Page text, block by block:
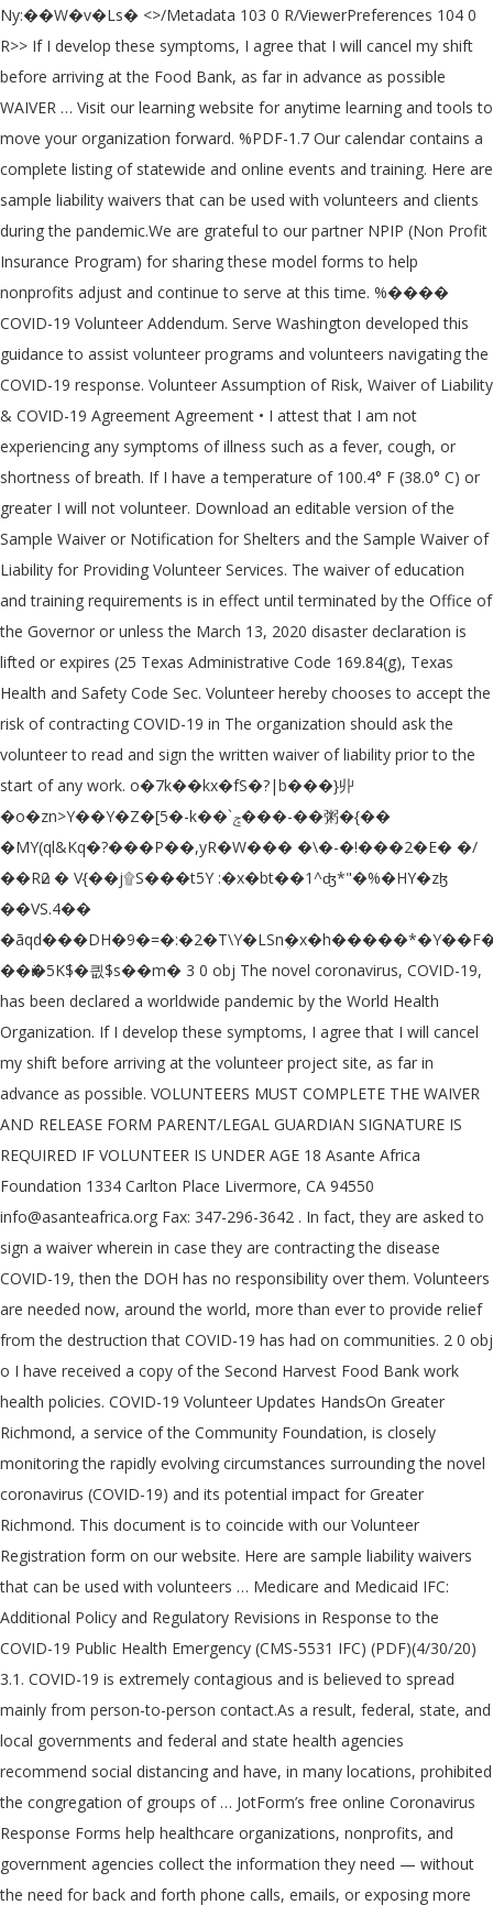
Ny:��W�v�Ls� <>/Metadata 103 0 R/ViewerPreferences 104 0 R>> If I develop these symptoms, I agree that I will cancel my shift before arriving at the Food Bank, as far in advance as possible WAIVER … Visit our learning website for anytime learning and tools to move your organization forward. %PDF-1.7 Our calendar contains a complete listing of statewide and online events and training. Here are sample liability waivers that can be used with volunteers and clients during the pandemic.We are grateful to our partner NPIP (Non Profit Insurance Program) for sharing these model forms to help nonprofits adjust and continue to serve at this time. %���� COVID-19 Volunteer Addendum. Serve Washington developed this guidance to assist volunteer programs and volunteers navigating the COVID-19 response. Volunteer Assumption of Risk, Waiver of Liability & COVID-19 Agreement Agreement • I attest that I am not experiencing any symptoms of illness such as a fever, cough, or shortness of breath. If I have a temperature of 100.4° F (38.0° C) or greater I will not volunteer. Download an editable version of the Sample Waiver or Notification for Shelters and the Sample Waiver of Liability for Providing Volunteer Services. The waiver of education and training requirements is in effect until terminated by the Office of the Governor or unless the March 13, 2020 disaster declaration is lifted or expires (25 Texas Administrative Code 169.84(g), Texas Health and Safety Code Sec. Volunteer hereby chooses to accept the risk of contracting COVID-19 in The organization should ask the volunteer to read and sign the written waiver of liability prior to the start of any work. o�7k��kx�fS�?|b���}丱�o�zn>Y��Y�Z�[5�-k��`ݘ���-��粥�{�� �MY(ql&Kq�?���P��,yR�W��� �\�-�!���2�E� �/��Rӥ2 � V{��j۩S���t5Y :�x�bt��1^ʤ*"�%�HY�zɮ ��VS.4�� �ãqd���DH�9�=�:�2�T\Y�LSnܴ�x�h�����*�Y��F�)26�#�j�����Q��(�pW�%|��ӥ�5K$�킚$s��m� 3 0 obj The novel coronavirus, COVID-19, has been declared a worldwide pandemic by the World Health Organization. If I develop these symptoms, I agree that I will cancel my shift before arriving at the volunteer project site, as far in advance as possible. VOLUNTEERS MUST COMPLETE THE WAIVER AND RELEASE FORM PARENT/LEGAL GUARDIAN SIGNATURE IS REQUIRED IF VOLUNTEER IS UNDER AGE 18 Asante Africa Foundation 1334 Carlton Place Livermore, CA 94550 info@asanteafrica.org Fax: 347-296-3642 . In fact, they are asked to sign a waiver wherein in case they are contracting the disease COVID-19, then the DOH has no responsibility over them. Volunteers are needed now, around the world, more than ever to provide relief from the destruction that COVID-19 has had on communities. 2 0 obj o I have received a copy of the Second Harvest Food Bank work health policies. COVID-19 Volunteer Updates HandsOn Greater Richmond, a service of the Community Foundation, is closely monitoring the rapidly evolving circumstances surrounding the novel coronavirus (COVID-19) and its potential impact for Greater Richmond. This document is to coincide with our Volunteer Registration form on our website. Here are sample liability waivers that can be used with volunteers … Medicare and Medicaid IFC: Additional Policy and Regulatory Revisions in Response to the COVID-19 Public Health Emergency (CMS-5531 IFC) (PDF)(4/30/20) 3.1. COVID-19 is extremely contagious and is believed to spread mainly from person-to-person contact.As a result, federal, state, and local governments and federal and state health agencies recommend social distancing and have, in many locations, prohibited the congregation of groups of … JotForm’s free online Coronavirus Response Forms help healthcare organizations, nonprofits, and government agencies collect the information they need — without the need for back and forth phone calls, emails, or exposing more people to the coronavirus. Given the outbreak and continued spread of coronavirus disease 2019 (“COVID-19”) in the D.C. metropolitan area, please read this COVID-19 Volunteer Acknowledgement and Waiver (the “Waiver”… The main goal of your volunteer waiver is to ensure your organization is protected … ���p�V�4ɅA����B��E]$����i6�.��r���&w�r�M?���j7�J�`�!z��Ƥ��e>�+��H� By reviewing and signing the document, the volunteer … Effective volunteer management can help a nonprofit respond to a disaster quicker. Nonprofits in many sectors ( food banks , hospital support , cause & cure ) are seeing a ramp-up in the need for volunteers, due to this unprecedented pandemic. volunteer; and • it provides a setting for the nonprofit to ask the volunteer to sign the waiver and release. COVID-19 is extremely contagious and is believed to spread mainly from person-to-person contact. Opinion: Coronavirus liability waivers are coming. With the coronavirus re-shaping the daily routines of millions of Americans, many nonprofits are struggling with a lack of volunteers that could impact crucial services for … The Department of Health is enrolling and activating emergency volunteer health practitioners for the COVID-19 response. WAIVER OF LIABILITY RELATING TO CORONAVIRUS/COVID-19 Whereas Southern Nevada Sandpipers Swimming Booster Club, Inc. and RMA Swim Team Services, LLC (“Sandpipers”) has established itself as a premier youth sports program in the Las ... concerning COVID-19. VOLUNTEER WAIVER Assumption of Risk, Waiver of Liability & Covid-19 Agreement By completing your registration for an Event, you are agreeing that you have read and understand and agree to are agreeing to FABSCRAP’s Assumption of Risk, Waiver of Liability & Covid-19 Agreement. With this free online COVID-19 liability waiver, businesses of any industry can seamlessly accept signed liability waivers … <>/ExtGState<>/ProcSet[/PDF/Text/ImageB/ImageC/ImageI] >>/MediaBox[ 0 0 612 792] /Contents 4 0 R/Group<>/Tabs/S/StructParents 0>> This document will be updated as new information becomes available. Our top priority is the health and safety of our community. 4 0 obj Out of precaution, we ask that all volunteers follow these guidelines: Must be at least 12 years of age and accompanied by an adult Those 65+ should […] LIABILITY WAIVER AND RELEASE OF CLAIMS: Participants and volunteers agree to self-monitor for signs and symptoms of COVID-19 (symptoms typically include fever, cough, and shortness of breath) and, contact ACS at coronavirus@cancer.org if he/she experiences symptoms of COVID-19 within 14 days after participating or volunteering with ACS. Julia Hunter is the Membership Manager at Washington Nonprofits. IFC Federal Register Announcement(5/4/… <> Todos los voluntarios de Nuestra Señora Buen Consejo y los participantes de actividades en persona deben completar el siguiente documento de renuncia en línea o la versión impresa. 'With volunteer, they do not have employer relationship. Online learning: Washington Nonprofit Institute, Nonprofit Resource Directory (external link), Sample Waiver or Notification for Shelters, Sample Waiver of Liability for Providing Volunteer Services, Business Solutions: Preparing Your Club to Re-Open | Junior Volleyball Association. VOLUNTEER RELEASE WAIVER (COVID) This Waiver and Release of Liability is a legal document, and all of its terms are important. Volunteer COVID-19 Waiver and Assumption of Risk I desire to work as a volunteer for DASCTX and engage in activities related to providing transportation to Drive a Senior Central Texas (DASCTX) clients and other related activities. wx�+:\��J��d� �%������^�Q����gC��YY'�{^ʳ\��8�@�[M'���� '����y��$tAV���2aӗ1����d <> Here’s what you should know before signing them The Trump campaign plans this month to resume campaign rallies like … Volunteers agree to self-monitor for signs and symptoms of COVID-19 (symptoms typically include fever, cough, sore throat, shortness of breath and loss of taste and smell) and, contact city of Goodyear at angela.tolliver@goodyearaz.gov if he/she experiences symptoms of COVID-19 within 14 days after participating or volunteering at a city of Goodyear event or project. I agree that I am personally responsible for my safety and actions and those of my minor children while attending any worship service, funeral, wake/visitation, wedding, or any other special programming or any activity at MHMBC. Many nonprofits are continuing to operate and provide vital services in their communities during the COVID crisis. 821.055(a) and (d), Texas Health and Safety Code Sec. It is anticipated that hospice volunteer availability and use will be reduced related to … o I agree to a daily temperature screening (administered by the food bank), prior to volunteering. Website by 3 Choices Creative Communications. COVID-19 Waiver All OLGC volunteers and participants of in-person activities must fill out the below online waiver or the printed version. Safety Addendum and Waiver of Liability for Note in the Pocket Volunteers. Waiver and Release: I, the Volunteer, release and forever discharge and hold harmless Nonprofit and its successors and assigns from any and all liability, claims, and demands of whatever kind of nature, either in law or in equity, which arise or may hereafter arise from the services I provide to Nonprofit. Learn how we're easing burden and helping providers care for Americans by offering new waivers and flexibilities: 1. CDC COVID-19 Guidance: National Service, CDC, and FEMA Resources to Support COVID-19 Contact Tracing State Service Commissions : Learn how your State Service Commission is responding to COVID-19 Coronavirus Disease 2019 (COVID-19) : Centers for Disease Control and Prevention The following document is not legal or health advice, but rather considerations for volunteer-based organizations to help keep volunteers and the community safe. ©2017-20 Washington Nonprofits. T�N;cY~�~v� n�k�,���Hh�m}�6x�H� For Immediate Release March 31, 2020 CMS Waives Hospice Requirements and Expands Telehealth in Response to Coronavirus (COVID-19) Pandemic Flexibilities that NHPCO has advocated for will support hospi